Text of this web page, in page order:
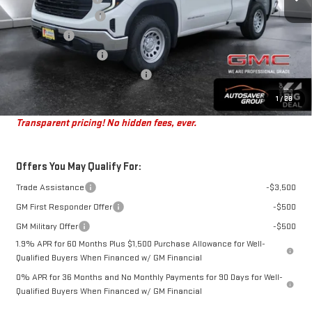
1 / 28
Purchase Allowance
-$1,750
Bonus Cash
Autosaver Discount*
-$497
Big Deal Plus+ Maintenance Plan
No Charge
St. J Deal: $43,472
Transparent pricing! No hidden fees, ever.
Offers You May Qualify For:
Trade Assistance
-$3,500
GM First Responder Offer
-$500
GM Military Offer
-$500
1.9% APR for 60 Months Plus $1,500 Purchase Allowance for Well-
Qualified Buyers When Financed w/ GM Financial
0% APR for 36 Months and No Monthly Payments for 90 Days for Well-
Qualified Buyers When Financed w/ GM Financial